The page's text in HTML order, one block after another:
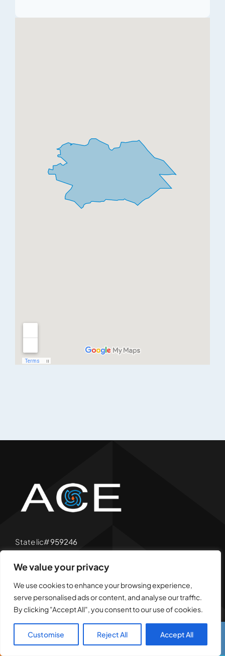
We value your privacy
We use cookies to enhance your browsing experience,
serve personalised ads or content, and analyse our traffic.
By clicking "Accept All", you consent to our use of cookies.
Customise Reject All Accept All
Call Us Text Us
State lic#959246
San Fernando Valley